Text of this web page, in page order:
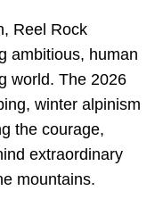
Reel Rock
ambitious, human
world. The 2026
winter alpinism
the courage,
extraordinary
mountains.